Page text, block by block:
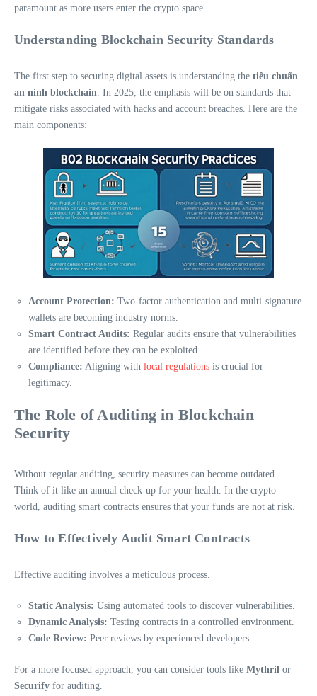
paramount as more users enter the crypto space.
Understanding Blockchain Security Standards
The first step to securing digital assets is understanding the tiêu chuẩn
an ninh blockchain . In 2025, the emphasis will be on standards that
mitigate risks associated with hacks and account breaches. Here are the
main components:
Account Protection: Two-factor authentication and multi-signature
wallets are becoming industry norms.
Smart Contract Audits: Regular audits ensure that vulnerabilities
are identified before they can be exploited.
Compliance: Aligning with local regulations is crucial for
legitimacy.
The Role of Auditing in Blockchain
Security
Without regular auditing, security measures can become outdated.
Think of it like an annual check-up for your health. In the crypto
world, auditing smart contracts ensures that your funds are not at risk.
How to Effectively Audit Smart Contracts
Effective auditing involves a meticulous process.
Static Analysis: Using automated tools to discover vulnerabilities.
Dynamic Analysis: Testing contracts in a controlled environment.
Code Review: Peer reviews by experienced developers.
For a more focused approach, you can consider tools like Mythril or
Securify for auditing.